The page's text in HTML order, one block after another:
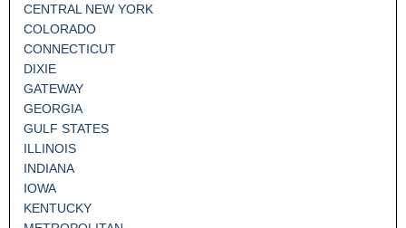
CENTRAL NEW YORK
COLORADO
CONNECTICUT
DIXIE
GATEWAY
GEORGIA
GULF STATES
ILLINOIS
INDIANA
IOWA
KENTUCKY